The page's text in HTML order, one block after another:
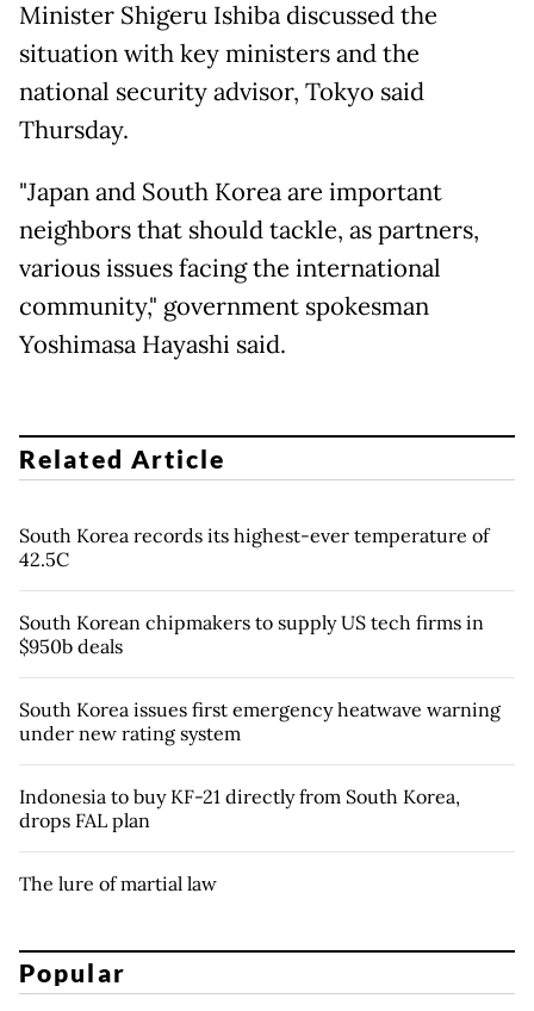
Minister Shigeru Ishiba discussed the
situation with key ministers and the
national security advisor, Tokyo said
Thursday.
"Japan and South Korea are important
neighbors that should tackle, as partners,
various issues facing the international
community," government spokesman
Yoshimasa Hayashi said.
Related Article
South Korea records its highest-ever temperature of
42.5C
South Korean chipmakers to supply US tech firms in
$950b deals
South Korea issues first emergency heatwave warning
under new rating system
Indonesia to buy KF-21 directly from South Korea,
drops FAL plan
The lure of martial law
Popular